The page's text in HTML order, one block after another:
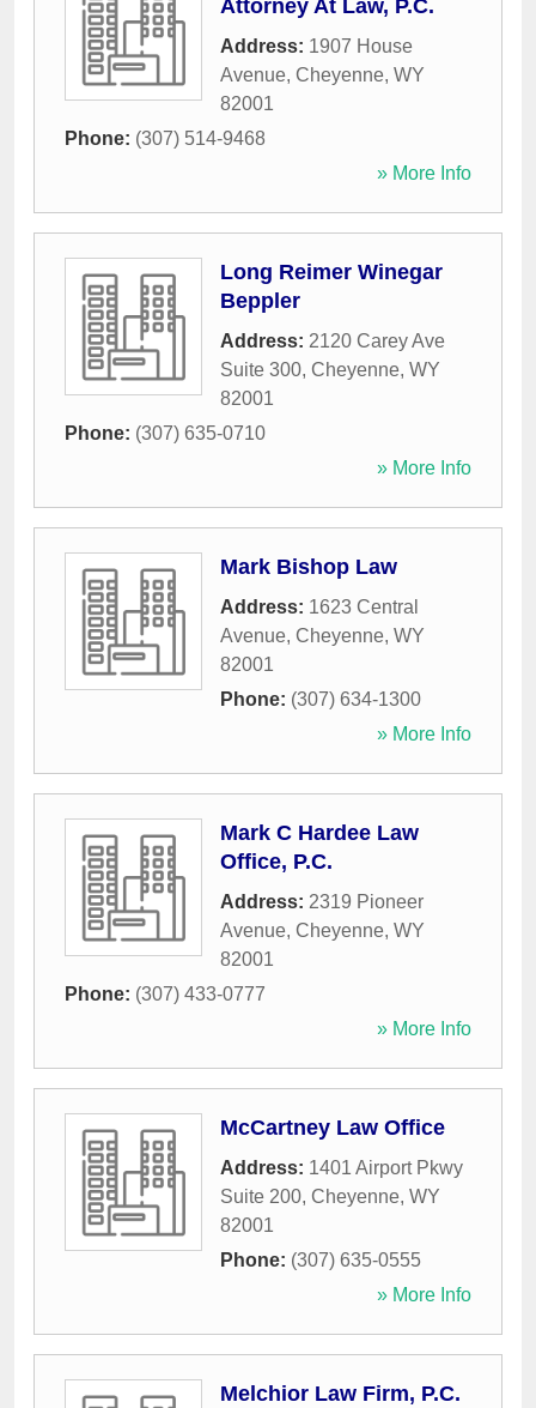
Attorney At Law, P.C.
Address: 1907 House
Avenue, Cheyenne, WY
82001
Phone: (307) 514-9468
» More Info
Long Reimer Winegar
Beppler
Address: 2120 Carey Ave
Suite 300, Cheyenne, WY
82001
Phone: (307) 635-0710
» More Info
Mark Bishop Law
Address: 1623 Central
Avenue, Cheyenne, WY
82001
Phone: (307) 634-1300
» More Info
Mark C Hardee Law
Office, P.C.
Address: 2319 Pioneer
Avenue, Cheyenne, WY
82001
Phone: (307) 433-0777
» More Info
McCartney Law Office
Address: 1401 Airport Pkwy
Suite 200, Cheyenne, WY
82001
Phone: (307) 635-0555
» More Info
Melchior Law Firm, P.C.